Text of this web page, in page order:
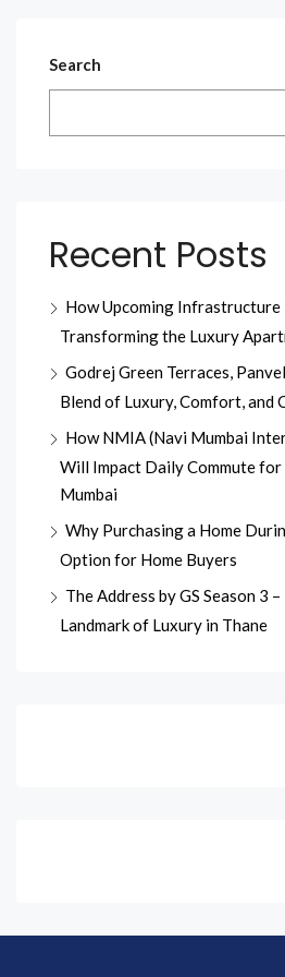
Search
Recent Posts
How Upcoming Infrastructure
Transforming the Luxury
Godrej Green Terraces,
Blend of Luxury, Comfort, and
How NMIA (Navi Mumbai
Will Impact Daily Commute
Mumbai
Why Purchasing a Home
Option for Home Buyers
The Address by GS Season 3
Landmark of Luxury in Thane